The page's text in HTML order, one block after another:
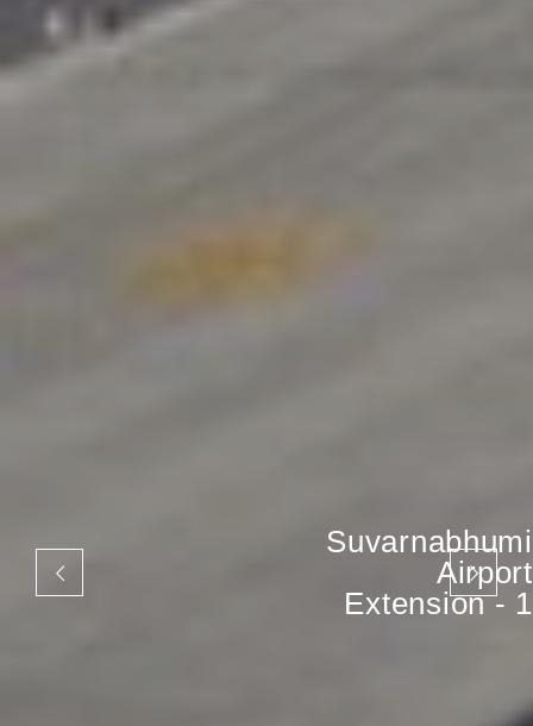
Suvarnabhumi
Airport
Extension - 1